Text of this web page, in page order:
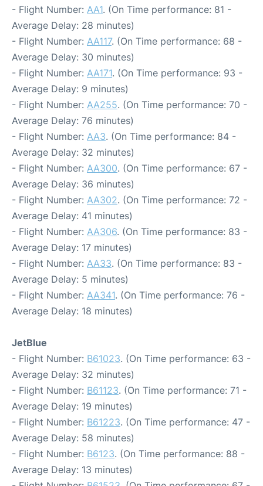
- Flight Number: AA1. (On Time performance: 81 -
Average Delay: 28 minutes)
- Flight Number: AA117. (On Time performance: 68 -
Average Delay: 30 minutes)
- Flight Number: AA171. (On Time performance: 93 -
Average Delay: 9 minutes)
- Flight Number: AA255. (On Time performance: 70 -
Average Delay: 76 minutes)
- Flight Number: AA3. (On Time performance: 84 -
Average Delay: 32 minutes)
- Flight Number: AA300. (On Time performance: 67 -
Average Delay: 36 minutes)
- Flight Number: AA302. (On Time performance: 72 -
Average Delay: 41 minutes)
- Flight Number: AA306. (On Time performance: 83 -
Average Delay: 17 minutes)
- Flight Number: AA33. (On Time performance: 83 -
Average Delay: 5 minutes)
- Flight Number: AA341. (On Time performance: 76 -
Average Delay: 18 minutes)
JetBlue
- Flight Number: B61023. (On Time performance: 63 -
Average Delay: 32 minutes)
- Flight Number: B61123. (On Time performance: 71 -
Average Delay: 19 minutes)
- Flight Number: B61223. (On Time performance: 47 -
Average Delay: 58 minutes)
- Flight Number: B6123. (On Time performance: 88 -
Average Delay: 13 minutes)